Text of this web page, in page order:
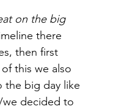
on the big
there
then first
this we also
the big day like
we decided to